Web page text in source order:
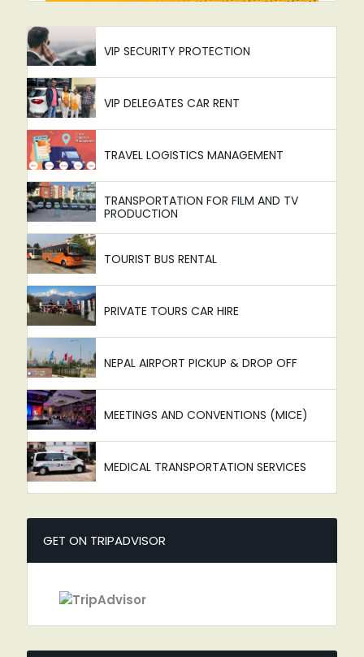
VIP SECURITY PROTECTION
VIP DELEGATES CAR RENT
TRAVEL LOGISTICS MANAGEMENT
TRANSPORTATION FOR FILM AND TV
PRODUCTION
TOURIST BUS RENTAL
PRIVATE TOURS CAR HIRE
NEPAL AIRPORT PICKUP & DROP OFF
MEETINGS AND CONVENTIONS (MICE)
MEDICAL TRANSPORTATION SERVICES
GET ON TRIPADVISOR